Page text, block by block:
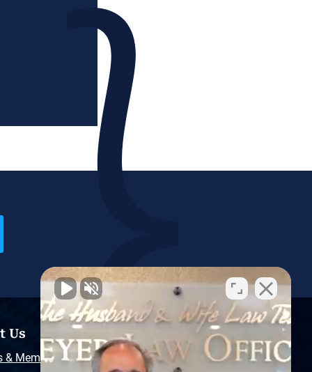
Us
& Memberships
Resources
Free Injury Law Guide